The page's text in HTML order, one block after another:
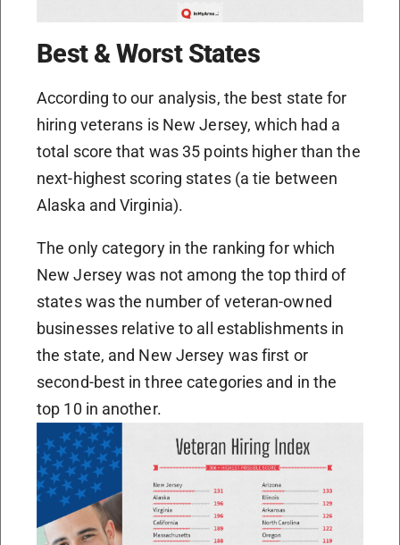
Best & Worst States
According to our analysis, the best state for
hiring veterans is New Jersey, which had a
total score that was 35 points higher than the
next-highest scoring states (a tie between
Alaska and Virginia).
The only category in the ranking for which
New Jersey was not among the top third of
states was the number of veteran-owned
businesses relative to all establishments in
the state, and New Jersey was first or
second-best in three categories and in the
top 10 in another.